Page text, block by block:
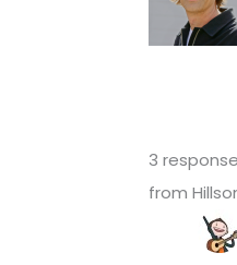
3
from